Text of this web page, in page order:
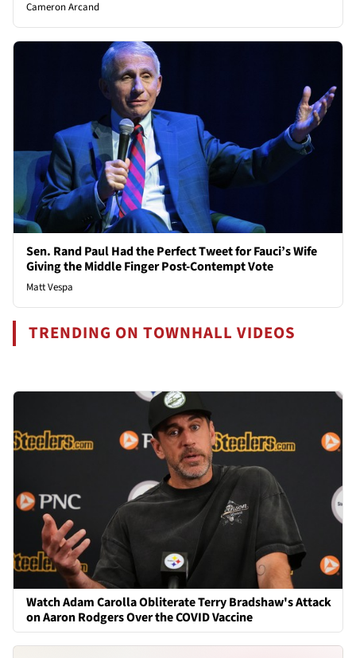
Cameron Arcand
Sen. Rand Paul Had the Perfect Tweet for Fauci’s Wife
Giving the Middle Finger Post-Contempt Vote
Matt Vespa
TRENDING ON TOWNHALL VIDEOS
Watch Adam Carolla Obliterate Terry Bradshaw's Attack
on Aaron Rodgers Over the COVID Vaccine